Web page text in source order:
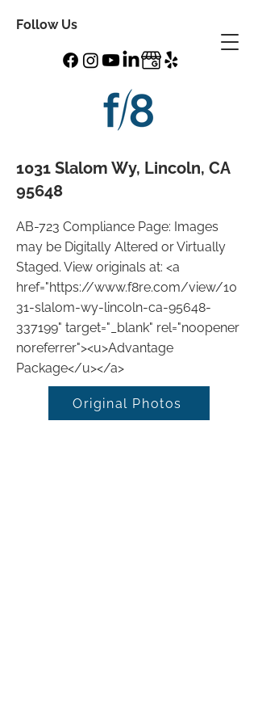
Follow Us
1031 Slalom Wy, Lincoln, CA
95648
AB-723 Compliance Page: Images
may be Digitally Altered or Virtually
Staged. View originals at: <a
href="https://www.f8re.com/view/10
31-slalom-wy-lincoln-ca-95648-
337199" target="_blank" rel="noopener
noreferrer"><u>Advantage
Package</u></a>
Original Photos